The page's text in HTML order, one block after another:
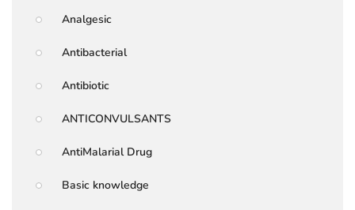
Analgesic
Antibacterial
Antibiotic
ANTICONVULSANTS
AntiMalarial Drug
Basic knowledge